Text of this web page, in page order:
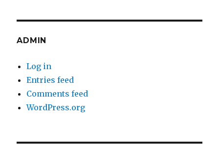
ADMIN
Log in
Entries feed
Comments feed
WordPress.org